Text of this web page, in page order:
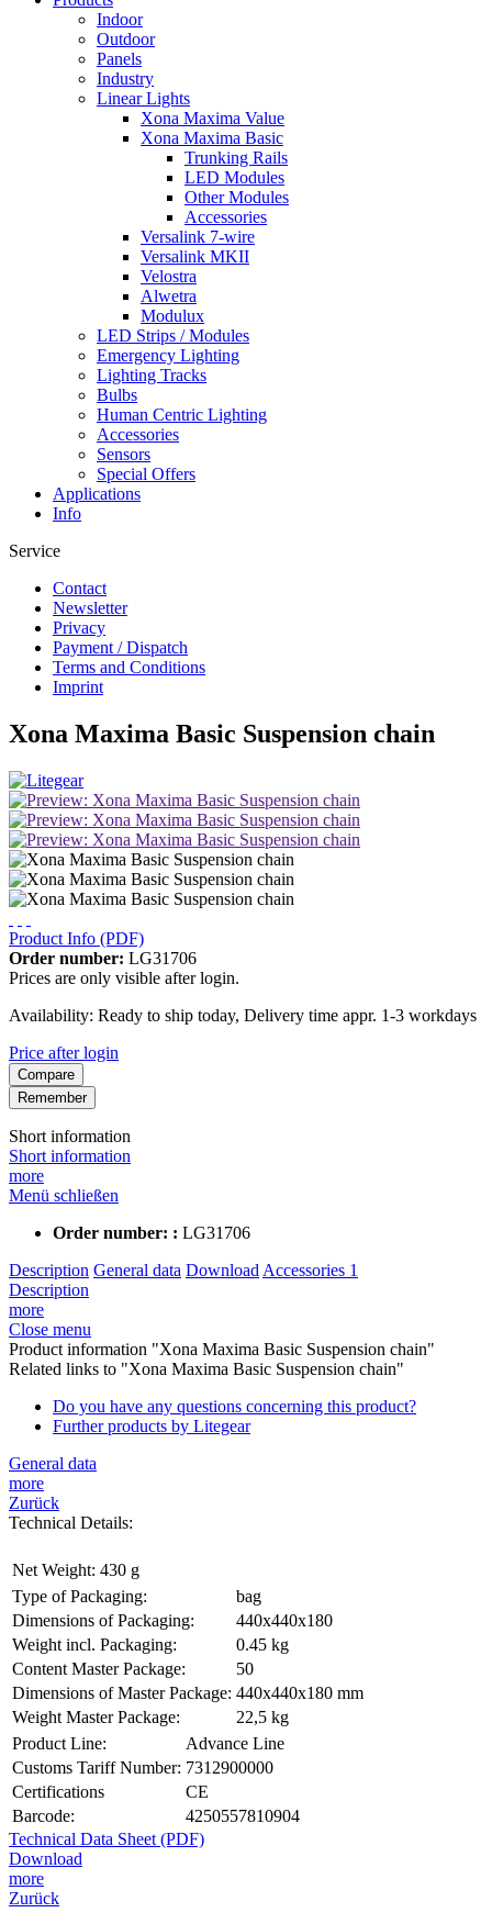
Indoor
Outdoor
Panels
Industry
Linear Lights
Xona Maxima Value
Xona Maxima Basic
Trunking Rails
LED Modules
Other Modules
Accessories
Versalink 7-wire
Versalink MKII
Velostra
Alwetra
Modulux
LED Strips / Modules
Emergency Lighting
Lighting Tracks
Bulbs
Human Centric Lighting
Accessories
Sensors
Special Offers
Applications
Info
Service
Contact
Newsletter
Privacy
Payment / Dispatch
Terms and Conditions
Imprint
Xona Maxima Basic Suspension chain
Product Info (PDF)
Order number: LG31706
Prices are only visible after login.
Availability: Ready to ship today, Delivery time appr. 1-3 workdays
Price after login
Compare
Remember
Short information
Short information
more
Menü schließen
Order number: : LG31706
Description General data Download Accessories 1
Description
more
Close menu
Product information "Xona Maxima Basic Suspension chain"
Related links to "Xona Maxima Basic Suspension chain"
Do you have any questions concerning this product?
Further products by Litegear
General data
more
Zurück
Technical Details:
Net Weight: 430 g
Type of Packaging:
bag
Dimensions of Packaging:
440x440x180
Weight incl. Packaging:
0.45 kg
Content Master Package:
50
Dimensions of Master Package: 440x440x180 mm
Weight Master Package:
22,5 kg
Product Line:
Advance Line
Customs Tariff Number: 7312900000
Certifications
CE
Barcode:
4250557810904
Technical Data Sheet (PDF)
Download
more
Zurück